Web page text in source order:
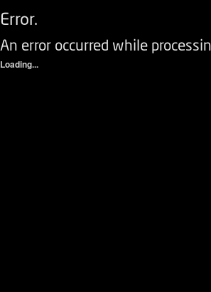
Error.
An error occurred while
Loading...